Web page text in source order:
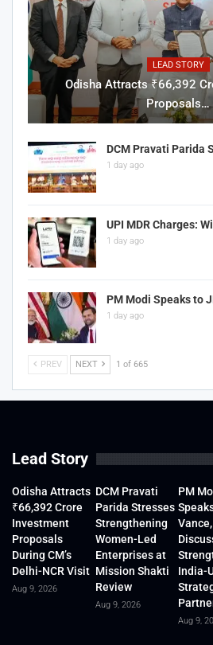
LEAD STORY
Odisha Attracts ₹66,392
Proposals…
DCM Pravati Parida
1 day ago
UPI MDR Charges:
1 day ago
PM Modi Speaks to
1 day ago
PREV NEXT 1 of 665
Lead Story
Odisha Attracts
₹66,392 Crore
Investment
Proposals
During CM’s
Delhi-NCR Visit
Aug 9, 2026
DCM Pravati
Parida Stresses
Strengthening
Women-Led
Enterprises at
Mission Shakti
Review
Aug 9, 2026
PM
Vance,
India-
Aug 9,